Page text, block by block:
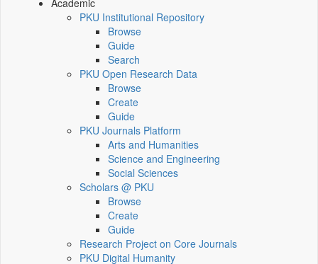
Academic
PKU Institutional Repository
Browse
Guide
Search
PKU Open Research Data
Browse
Create
Guide
PKU Journals Platform
Arts and Humanities
Science and Engineering
Social Sciences
Scholars @ PKU
Browse
Create
Guide
Research Project on Core Journals
PKU Digital Humanity